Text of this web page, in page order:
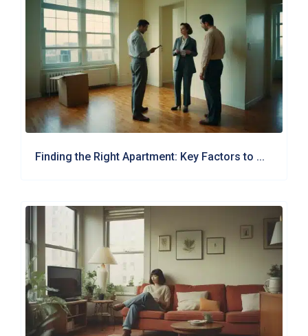
Finding the Right Apartment: Key Factors to ...